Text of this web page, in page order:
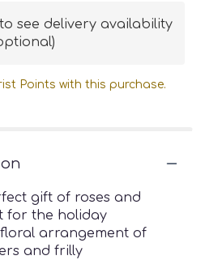
to see delivery availability
Points with this purchase.
gift of roses and
for the holiday
arrangement of
and frilly